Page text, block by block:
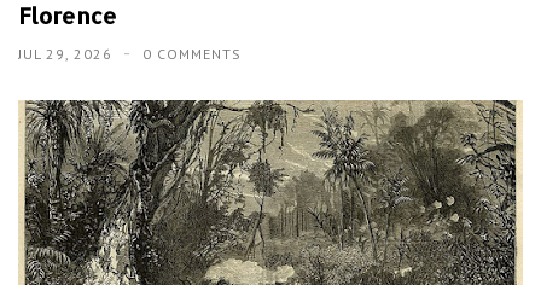
Florence
JUL 29, 2026 0 COMMENTS